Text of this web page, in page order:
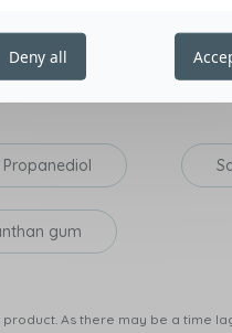
of the product: those
those that have a very
Propanediol
gum
As there may be a time
Deny all